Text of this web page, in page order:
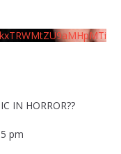
IN HORROR??
pm